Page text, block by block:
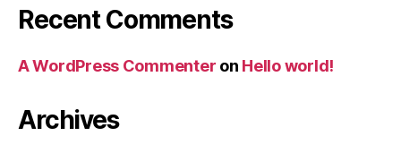
Recent Comments
A WordPress Commenter on Hello world!
Archives